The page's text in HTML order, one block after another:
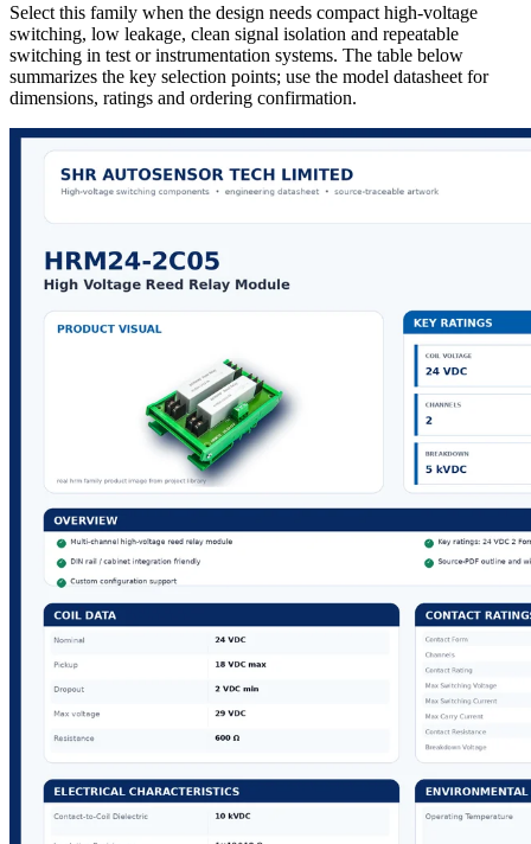
Select this family when the design needs compact high-voltage
switching, low leakage, clean signal isolation and repeatable
switching in test or instrumentation systems. The table below
summarizes the key selection points; use the model datasheet for
dimensions, ratings and ordering confirmation.